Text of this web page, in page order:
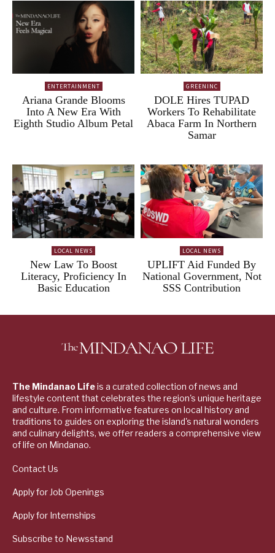
ENTERTAINMENT
Ariana Grande Blooms
Into A New Era With
Eighth Studio Album Petal
GREENINC
DOLE Hires TUPAD
Workers To Rehabilitate
Abaca Farm In Northern
Samar
LOCAL NEWS
New Law To Boost
Literacy, Proficiency In
Basic Education
LOCAL NEWS
UPLIFT Aid Funded By
National Government, Not
SSS Contribution
The Mindanao Lifeis a curated collection of news and
lifestyle content that celebrates the region's unique heritage
and culture. From informative features on local history and
traditions to guides on exploring the island's natural wonders
and culinary delights, we offer readers a comprehensive view
of life on Mindanao.
Contact Us
Apply for Job Openings
Apply for Internships
Subscribe to Newsstand